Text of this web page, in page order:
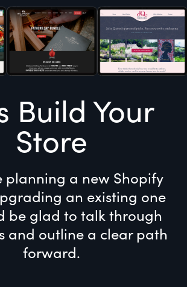
Build Your
Store
planning a new Shopify
an existing one
be glad to talk through
and outline a clear path
forward.